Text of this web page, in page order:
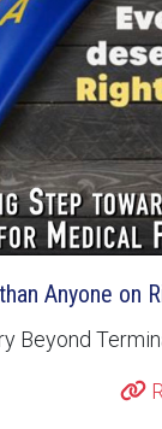
Anyone on
Beyond